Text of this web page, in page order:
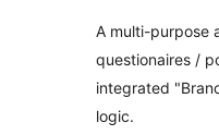
A multi-purpose
questionaires /
integrated
logic.